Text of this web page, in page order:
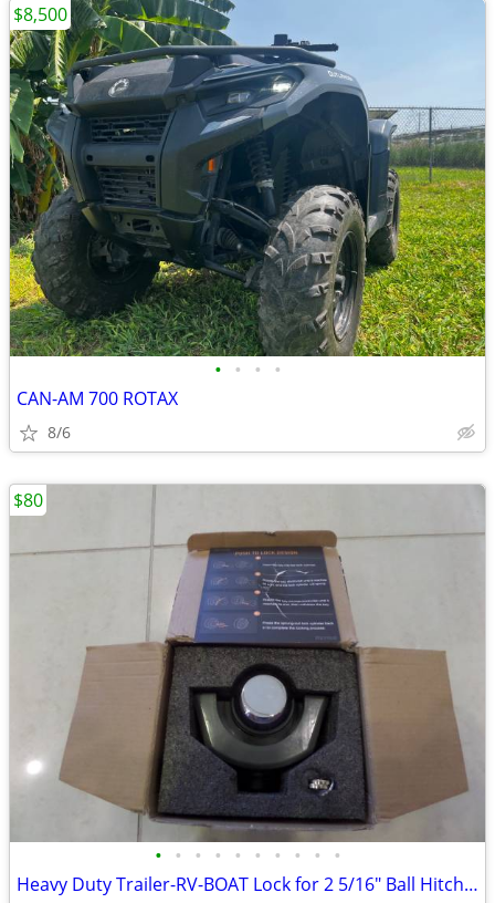
• • • •
CAN-AM 700 ROTAX
8/6
$8,500
• • • • • • • • • •
Heavy Duty Trailer-RV-BOAT Lock for 2 5/16" Ball Hitch Coupler
$80